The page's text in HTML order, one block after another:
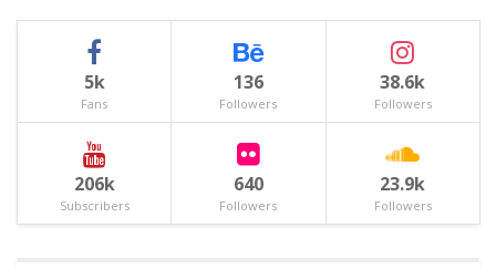
5k
Fans
136
Followers
38.6k
Followers
206k
Subscribers
640
Followers
23.9k
Followers